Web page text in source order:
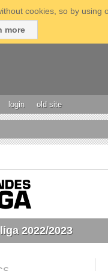
cookies, so by using
more
login old site
2022/2023